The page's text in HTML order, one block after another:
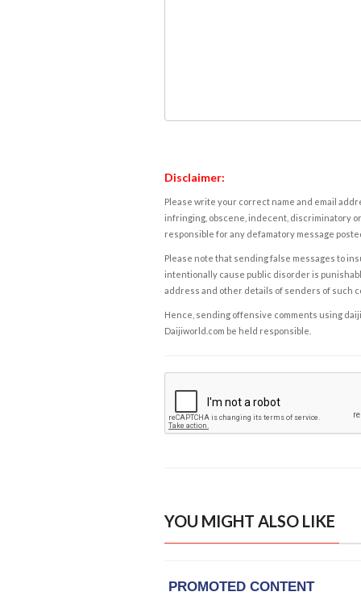
Disclaimer:
Please write your correct name and email
infringing, obscene, indecent, discriminatory
responsible for any defamatory message
Please note that sending false messages to
intentionally cause public disorder is
address and other details of senders of such
Hence, sending offensive comments using
Daijiworld.com be held responsible.
YOU MIGHT ALSO LIKE